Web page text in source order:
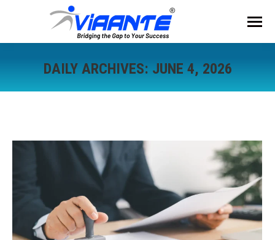
DAILY ARCHIVES: JUNE 4, 2026